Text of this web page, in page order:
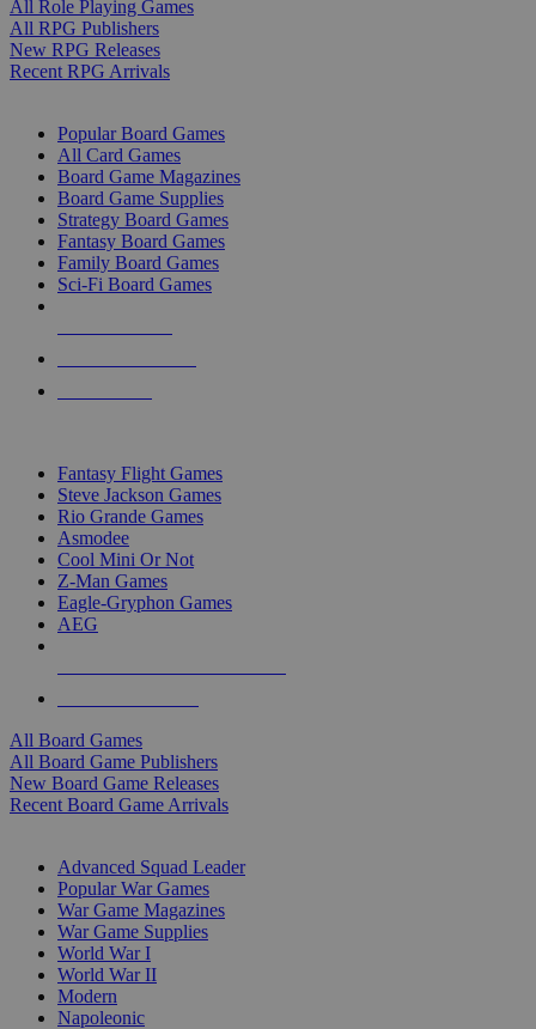
All Role Playing Games
All RPG Publishers
New RPG Releases
Recent RPG Arrivals
Popular Board Games
All Card Games
Board Game Magazines
Board Game Supplies
Strategy Board Games
Fantasy Board Games
Family Board Games
Sci-Fi Board Games
Fantasy Flight Games
Steve Jackson Games
Rio Grande Games
Asmodee
Cool Mini Or Not
Z-Man Games
Eagle-Gryphon Games
AEG
All Board Games
All Board Game Publishers
New Board Game Releases
Recent Board Game Arrivals
Advanced Squad Leader
Popular War Games
War Game Magazines
War Game Supplies
World War I
World War II
Modern
Napoleonic